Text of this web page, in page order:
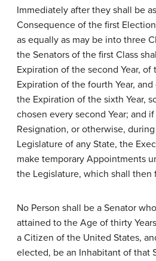
Immediately after they shall be
Consequence of the first
as equally as may be into three
the Senators of the first Class
Expiration of the second Year, of
Expiration of the fourth Year,
the Expiration of the sixth Year,
chosen every second Year; and
Resignation, or otherwise,
Legislature of any State, the
make temporary Appointments
the Legislature, which shall then
No Person shall be a Senator
attained to the Age of thirty
a Citizen of the United States,
elected, be an Inhabitant of that